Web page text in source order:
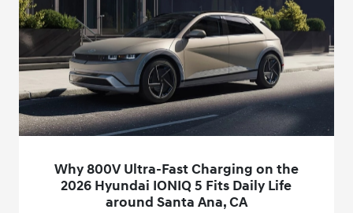
Why 800V Ultra-Fast Charging on the
2026 Hyundai IONIQ 5 Fits Daily Life
around Santa Ana, CA